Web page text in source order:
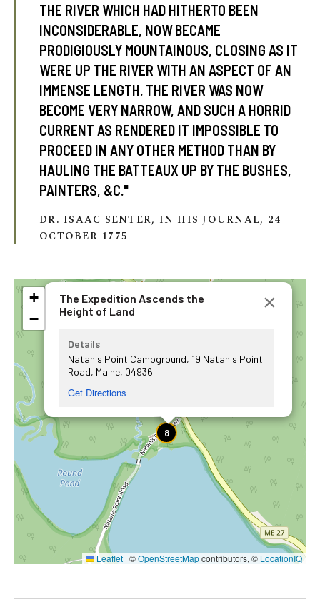
twitter
THE RIVER WHICH HAD HITHERTO BEEN
INCONSIDERABLE, NOW BECAME
PRODIGIOUSLY MOUNTAINOUS, CLOSING AS IT
WERE UP THE RIVER WITH AN ASPECT OF AN
IMMENSE LENGTH. THE RIVER WAS NOW
BECOME VERY NARROW, AND SUCH A HORRID
CURRENT AS RENDERED IT IMPOSSIBLE TO
PROCEED IN ANY OTHER METHOD THAN BY
HAULING THE BATTEAUX UP BY THE BUSHES,
PAINTERS, &C."
DR. ISAAC SENTER, IN HIS JOURNAL, 24
OCTOBER 1775
8
The Expedition Ascends the
Height of Land
Details
Natanis Point Campground, 19 Natanis Point
Road, Maine, 04936
Get Directions
×
+
−
Leaflet | ©OpenStreetMapcontributors, © LocationIQ